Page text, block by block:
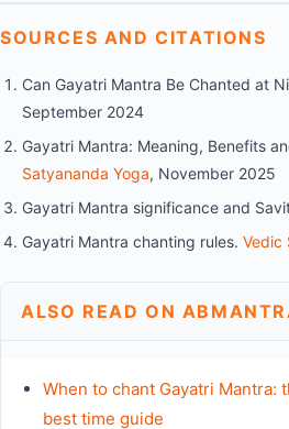
SOURCES AND CITATIONS
Can Gayatri Mantra Be Chanted at
September 2024
Gayatri Mantra: Meaning, Benefits
Satyananda Yoga, November 2025
Gayatri Mantra significance and
Gayatri Mantra chanting rules. Vedic
ALSO READ ON
When to chant Gayatri Mantra:
best time guide